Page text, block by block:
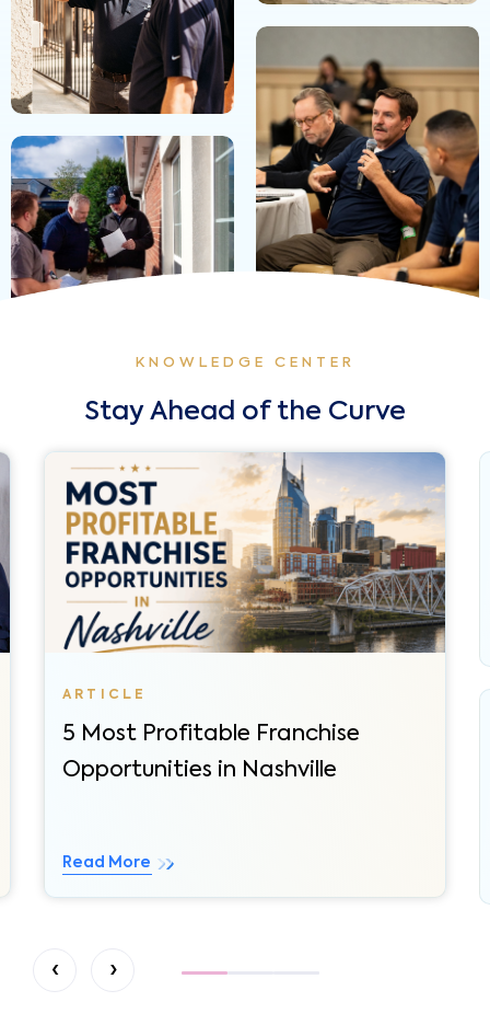
KNOWLEDGE CENTER
Stay Ahead of the Curve
5 Most Profitable Franchise
Opportunities in Nashville
Read More
‹ ›